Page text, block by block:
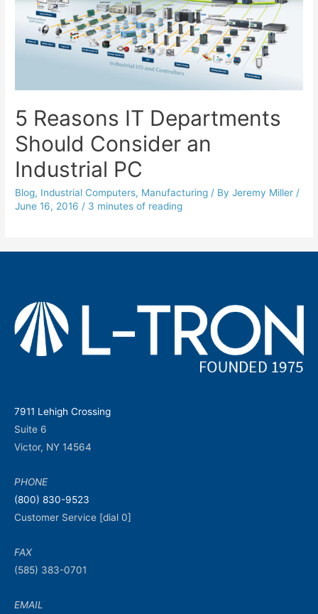
5 Reasons IT Departments
Should Consider an
Industrial PC
Blog, Industrial Computers, Manufacturing / ByJeremy Miller /
June 16, 2016 / 3 minutes of reading
7911 Lehigh Crossing
Suite 6
Victor, NY 14564
PHONE
(800) 830-9523
Customer Service [dial 0]
FAX
(585) 383-0701
EMAIL